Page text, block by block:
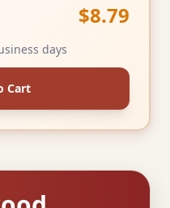
$8.79
days
Cart